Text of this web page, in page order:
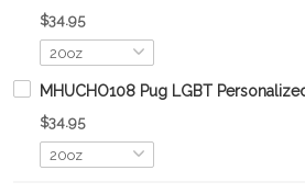
$34.95
MHUCHO108 Pug LGBT
$34.95